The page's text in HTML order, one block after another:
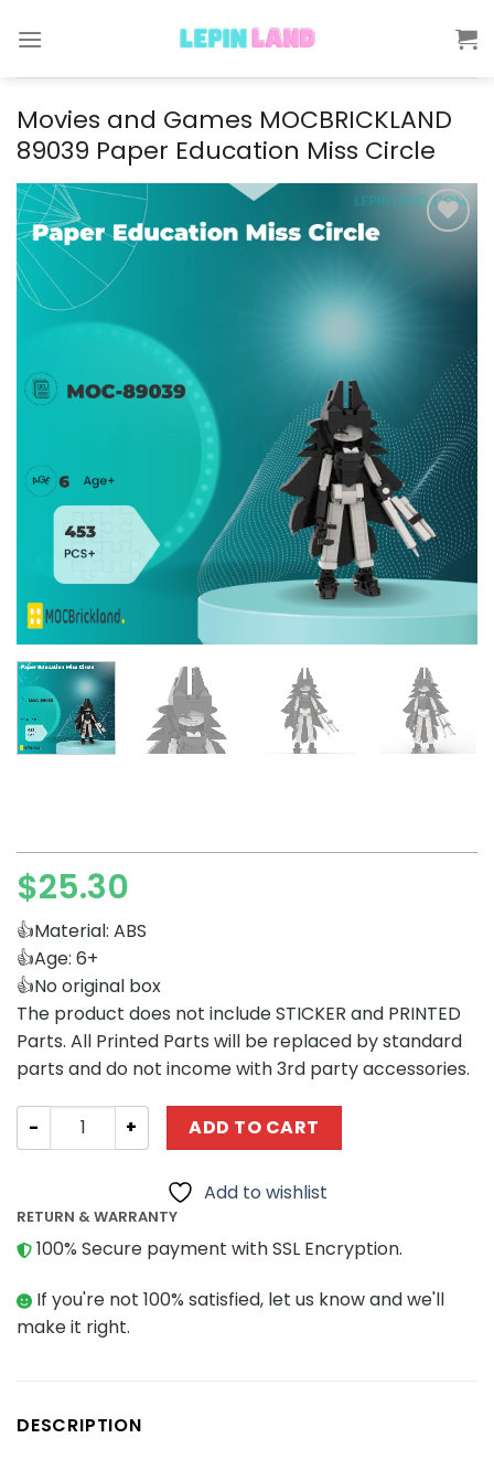
Movies and Games MOCBRICKLAND
89039 Paper Education Miss Circle
$25.30
👍Material: ABS
👍Age: 6+
👍No original box
The product does not include STICKER and PRINTED
Parts. All Printed Parts will be replaced by standard
parts and do not income with 3rd party accessories.
Movies and Games MOCBRICKLAND 89039 Paper
ADD TO CART
Add to wishlist
RETURN & WARRANTY
100% Secure payment with SSL Encryption.
If you're not 100% satisfied, let us know and we'll
make it right.
DESCRIPTION